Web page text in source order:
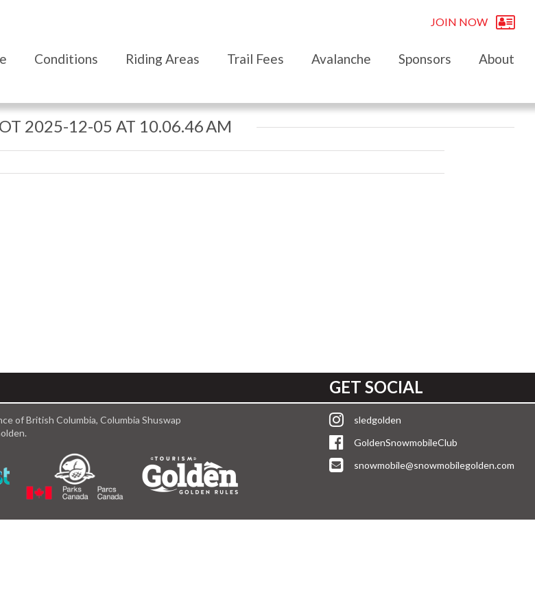
JOIN NOW
Conditions Riding Areas Trail Fees Avalanche Sponsors About
2025-12-05 AT 10.06.46 AM
of British Columbia, Columbia Shuswap
GET SOCIAL
sledgolden
GoldenSnowmobileClub
snowmobile@snowmobilegolden.com